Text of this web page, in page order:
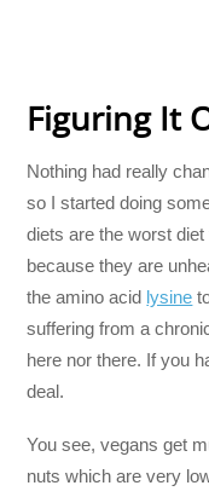
Figuring It
Nothing had really
so I started doing
diets are the worst
because they are
the amino acid lysine
suffering from a
here nor there. If you
deal.
You see, vegans get
nuts which are very